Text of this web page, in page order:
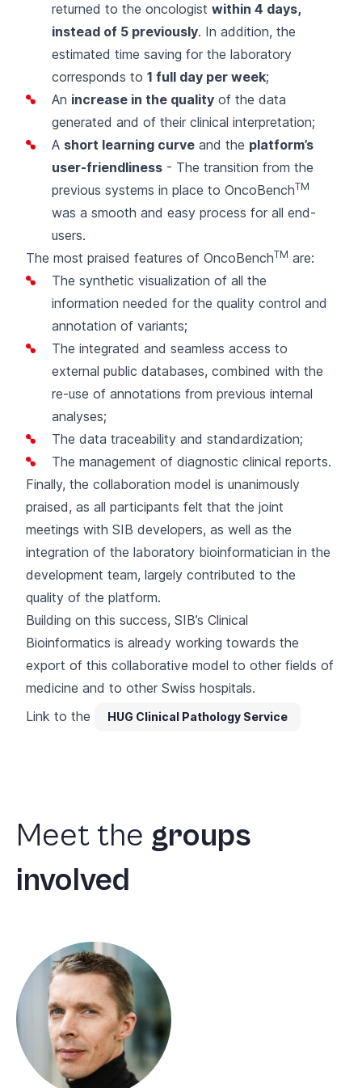
returned to the oncologist within 4 days,
instead of 5 previously. In addition, the
estimated time saving for the laboratory
corresponds to 1 full day per week;
An increase in the quality of the data
generated and of their clinical interpretation;
A short learning curve and the platform’s
user-friendliness - The transition from the
previous systems in place to OncoBenchTM
was a smooth and easy process for all end-
users.
The most praised features of OncoBenchTM are:
The synthetic visualization of all the
information needed for the quality control and
annotation of variants;
The integrated and seamless access to
external public databases, combined with the
re-use of annotations from previous internal
analyses;
The data traceability and standardization;
The management of diagnostic clinical reports.
Finally, the collaboration model is unanimously
praised, as all participants felt that the joint
meetings with SIB developers, as well as the
integration of the laboratory bioinformatician in the
development team, largely contributed to the
quality of the platform.
Building on this success, SIB’s Clinical
Bioinformatics is already working towards the
export of this collaborative model to other fields of
medicine and to other Swiss hospitals.
Link to the
HUG Clinical Pathology Service
Meet the groups
involved